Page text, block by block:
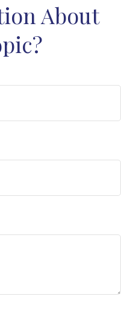
About